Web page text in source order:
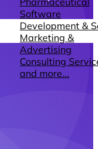
Software
Development &
Marketing &
Advertising
Consulting
and more...